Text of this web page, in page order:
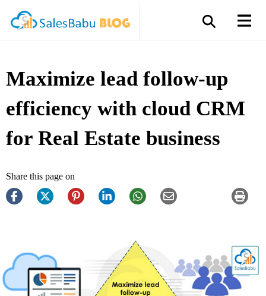
Maximize lead follow-up
efficiency with cloud CRM
for Real Estate business
Share this page on